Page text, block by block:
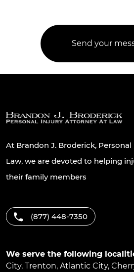
At Brandon J. Broderick,
Law, we are devoted to helping
their family members
(877) 448-7350
We serve the following
City, Trenton, Atlantic City,